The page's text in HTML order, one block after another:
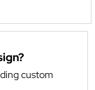
custom